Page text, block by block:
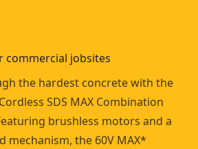
commercial jobsites
the hardest concrete with the
SDS MAX Combination
brushless motors and a
mechanism, the 60V MAX*